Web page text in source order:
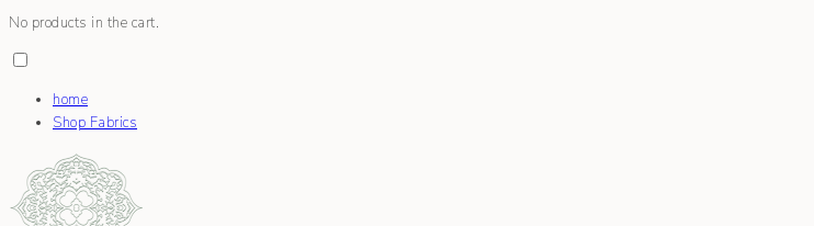
No products in the cart.
home
Shop Fabrics